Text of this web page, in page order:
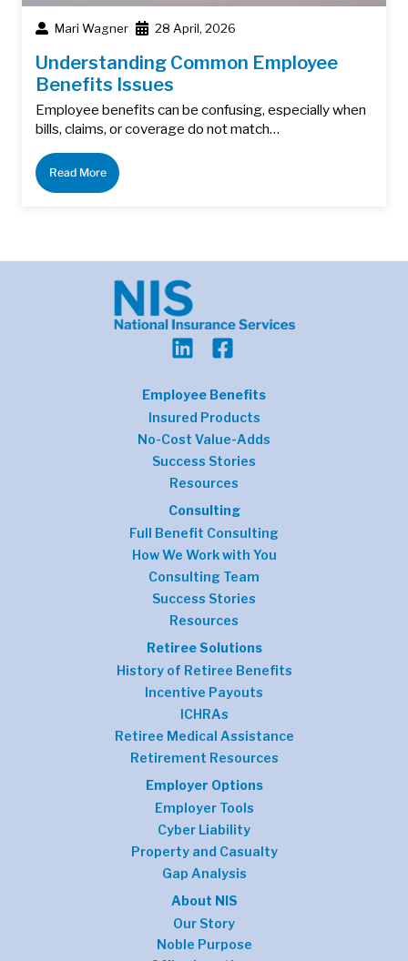
Mari Wagner 28 April, 2026
Understanding Common Employee
Benefits Issues
Employee benefits can be confusing, especially when
bills, claims, or coverage do not match…
Read More
Employee Benefits
Insured Products
No-Cost Value-Adds
Success Stories
Resources
Consulting
Full Benefit Consulting
How We Work with You
Consulting Team
Success Stories
Resources
Retiree Solutions
History of Retiree Benefits
Incentive Payouts
ICHRAs
Retiree Medical Assistance
Retirement Resources
Employer Options
Employer Tools
Cyber Liability
Property and Casualty
Gap Analysis
About NIS
Our Story
Noble Purpose